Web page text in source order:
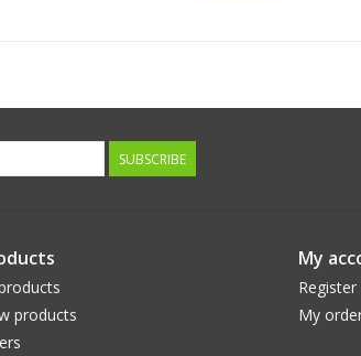
SUBSCRIBE
products
My
Register
My